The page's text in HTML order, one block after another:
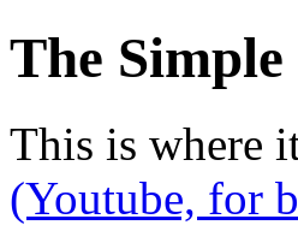
The
This is where
(Youtube, for